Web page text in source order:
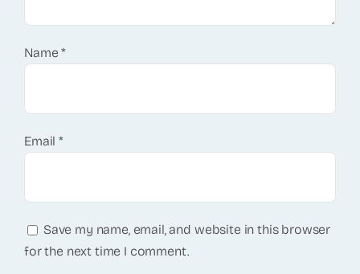
Name*
Email*
Save my name, email, and website in this browser
for the next time I comment.